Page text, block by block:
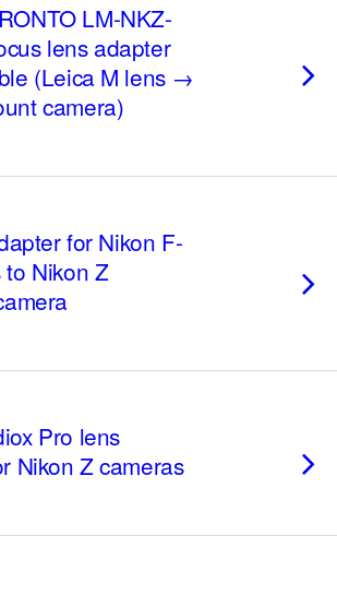
LM-NKZ-
lens adapter
(Leica M lens →
camera)
for Nikon F-
Nikon Z
Pro lens
Nikon Z cameras